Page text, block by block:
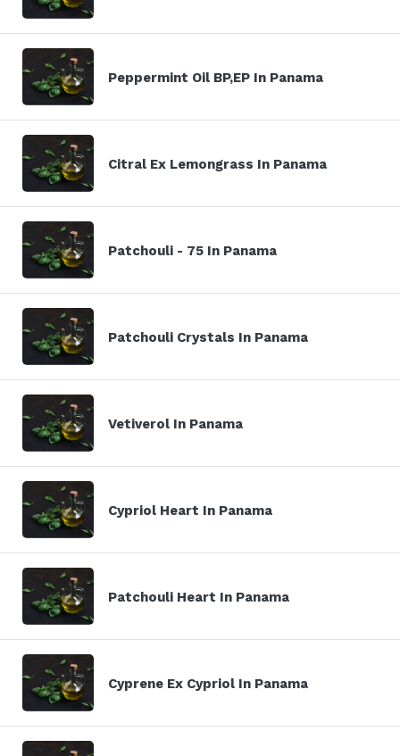
Peppermint Oil BP,EP In Panama
Citral Ex Lemongrass In Panama
Patchouli - 75 In Panama
Patchouli Crystals In Panama
Vetiverol In Panama
Cypriol Heart In Panama
Patchouli Heart In Panama
Cyprene Ex Cypriol In Panama